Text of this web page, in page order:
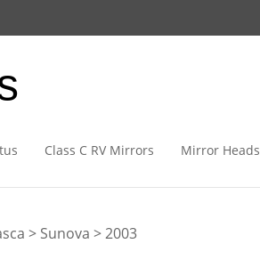
Class C RV Mirrors Mirror Heads
> Sunova >2003